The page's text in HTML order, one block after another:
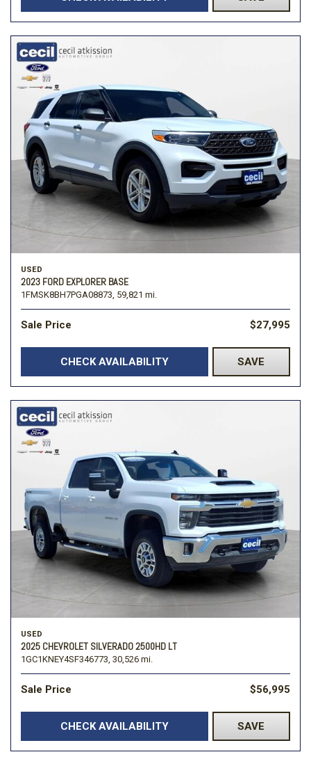
USED
2023 FORD EXPLORER BASE
1FMSK8BH7PGA08873, 59,821 mi.
Sale Price $27,995
CHECK AVAILABILITY SAVE
USED
2025 CHEVROLET SILVERADO 2500HD LT
1GC1KNEY4SF346773, 30,526 mi.
Sale Price $56,995
CHECK AVAILABILITY SAVE